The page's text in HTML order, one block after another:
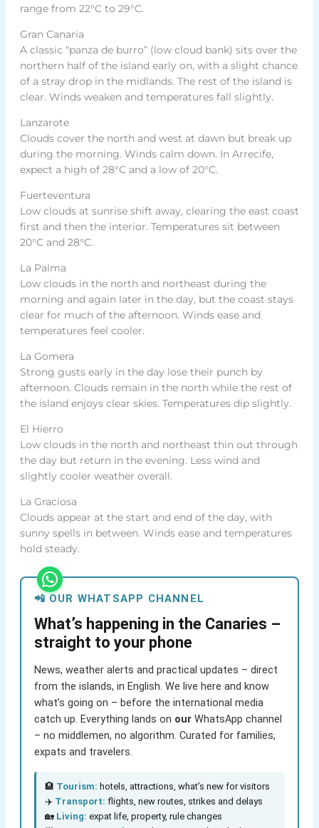
range from 22°C to 29°C.
Gran Canaria
A classic “panza de burro” (low cloud bank) sits over the
northern half of the island early on, with a slight chance
of a stray drop in the midlands. The rest of the island is
clear. Winds weaken and temperatures fall slightly.
Lanzarote
Clouds cover the north and west at dawn but break up
during the morning. Winds calm down. In Arrecife,
expect a high of 28°C and a low of 20°C.
Fuerteventura
Low clouds at sunrise shift away, clearing the east coast
first and then the interior. Temperatures sit between
20°C and 28°C.
La Palma
Low clouds in the north and northeast during the
morning and again later in the day, but the coast stays
clear for much of the afternoon. Winds ease and
temperatures feel cooler.
La Gomera
Strong gusts early in the day lose their punch by
afternoon. Clouds remain in the north while the rest of
the island enjoys clear skies. Temperatures dip slightly.
El Hierro
Low clouds in the north and northeast thin out through
the day but return in the evening. Less wind and
slightly cooler weather overall.
La Graciosa
Clouds appear at the start and end of the day, with
sunny spells in between. Winds ease and temperatures
hold steady.
📲 OUR WHATSAPP CHANNEL
What’s happening in the Canaries –
straight to your phone
News, weather alerts and practical updates – direct
from the islands, in English. We live here and know
what’s going on – before the international media
catch up. Everything lands on ourWhatsApp channel
– no middlemen, no algorithm. Curated for families,
expats and travelers.
🏨 Tourism: hotels, attractions, what’s new for visitors
✈️ Transport: flights, new routes, strikes and delays
🏡 Living: expat life, property, rule changes